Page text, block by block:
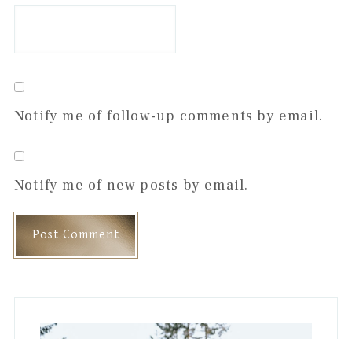
Notify me of follow-up comments by email.
Notify me of new posts by email.
Sidebar